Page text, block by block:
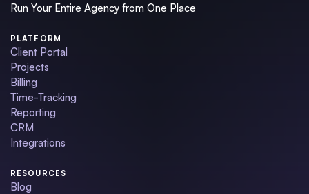
Run Your Entire Agency from One Place
PLATFORM
Client Portal
Projects
Billing
Time-Tracking
Reporting
CRM
Integrations
RESOURCES
Blog